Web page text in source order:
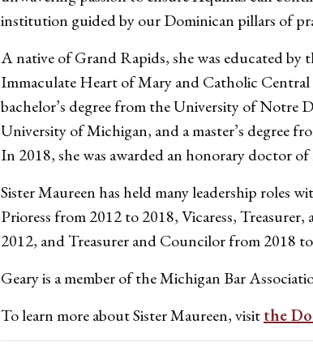
institution guided by our Dominican pillars of
A native of Grand Rapids, she was educated by
Immaculate Heart of Mary and Catholic
bachelor’s degree from the University of Notre
University of Michigan, and a master’s degree
In 2018, she was awarded an honorary doctor
Sister Maureen has held many leadership roles
Prioress from 2012 to 2018, Vicaress,
2012, and Treasurer and Councilor from 2018
Geary is a member of the Michigan Bar
To learn more about Sister Maureen, visitthe